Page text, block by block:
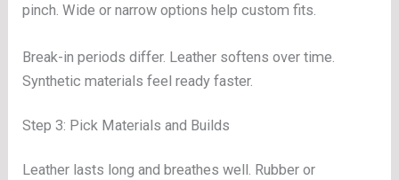
pinch. Wide or narrow options help custom fits.
Break-in periods differ. Leather softens over time.
Synthetic materials feel ready faster.
Step 3: Pick Materials and Builds
Leather lasts long and breathes well. Rubber or